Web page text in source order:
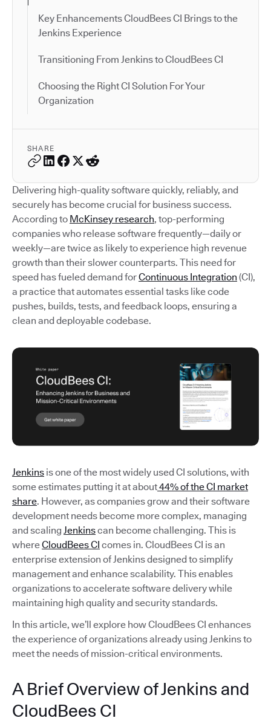
Key Enhancements CloudBees CI Brings to the
Jenkins Experience
Transitioning From Jenkins to CloudBees CI
Choosing the Right CI Solution For Your
Organization
SHARE
Delivering high-quality software quickly, reliably, and
securely has become crucial for business success.
According to McKinsey research, top-performing
companies who release software frequently—daily or
weekly—are twice as likely to experience high revenue
growth than their slower counterparts. This need for
speed has fueled demand forContinuous Integration (CI),
a practice that automates essential tasks like code
pushes, builds, tests, and feedback loops, ensuring a
clean and deployable codebase.
Jenkins is one of the most widely used CI solutions, with
some estimates putting it at about44% of the CI market
share. However, as companies grow and their software
development needs become more complex, managing
and scaling Jenkinscan become challenging. This is
whereCloudBees CI comes in. CloudBees CI is an
enterprise extension of Jenkins designed to simplify
management and enhance scalability. This enables
organizations to accelerate software delivery while
maintaining high quality and security standards.
In this article, we’ll explore how CloudBees CI enhances
the experience of organizations already using Jenkins to
meet the needs of mission-critical environments.
A Brief Overview of Jenkins and
CloudBees CI